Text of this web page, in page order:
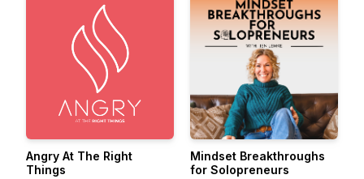
Angry At The Right
Things
Mindset Breakthroughs
for Solopreneurs